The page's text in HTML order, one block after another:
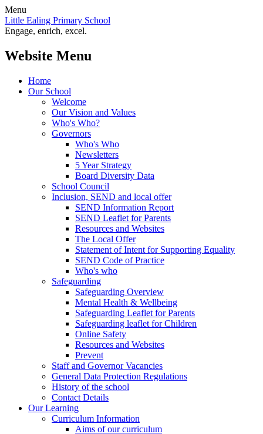
Menu
Little Ealing Primary School
Engage, enrich, excel.
Website Menu
Home
Our School
Welcome
Our Vision and Values
Who's Who?
Governors
Who's Who
Newsletters
5 Year Strategy
Board Diversity Data
School Council
Inclusion, SEND and local offer
SEND Information Report
SEND Leaflet for Parents
Resources and Websites
The Local Offer
Statement of Intent for Supporting Equality
SEND Code of Practice
Who's who
Safeguarding
Safeguarding Overview
Mental Health & Wellbeing
Safeguarding Leaflet for Parents
Safeguarding leaflet for Children
Online Safety
Resources and Websites
Prevent
Staff and Governor Vacancies
General Data Protection Regulations
History of the school
Contact Details
Our Learning
Curriculum Information
Aims of our curriculum